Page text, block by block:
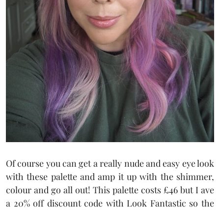
Of course you can get a really nude and easy eye look
with these palette and amp it up with the shimmer,
colour and go all out! This palette costs £46 but I ave
a 20% off discount code with Look Fantastic so the